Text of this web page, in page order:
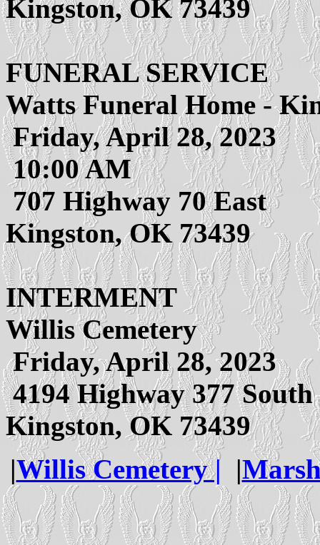
Kingston, OK 73439
FUNERAL SERVICE
Watts Funeral Home -
Friday, April 28, 2023
10:00 AM
707 Highway 70 East
Kingston, OK 73439
INTERMENT
Willis Cemetery
Friday, April 28, 2023
4194 Highway 377 South
Kingston, OK 73439
|Willis Cemetery | |